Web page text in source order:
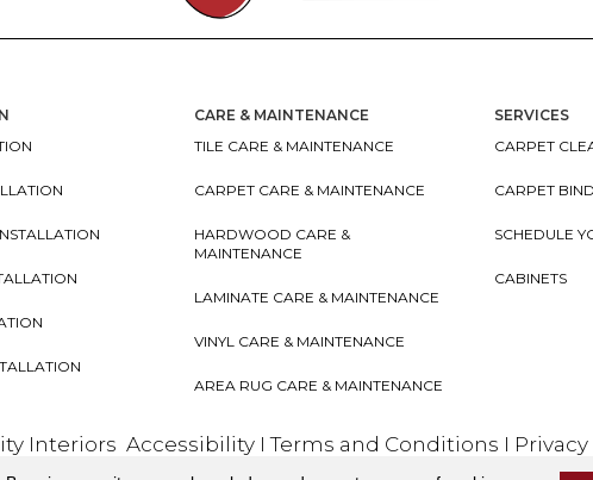
CARE & MAINTENANCE
TILE CARE & MAINTENANCE
CARPET CARE & MAINTENANCE
HARDWOOD CARE &
MAINTENANCE
LAMINATE CARE & MAINTENANCE
VINYL CARE & MAINTENANCE
AREA RUG CARE & MAINTENANCE
SERVICES
CARPET
CARPET
SCHEDULE
CABINETS
Interiors Accessibility ITerms and Conditions I